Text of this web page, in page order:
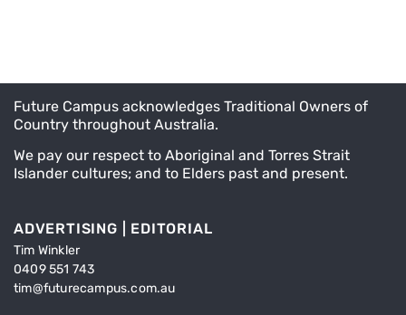
Future Campus acknowledges Traditional Owners of
Country throughout Australia.
We pay our respect to Aboriginal and Torres Strait
Islander cultures; and to Elders past and present.
ADVERTISING | EDITORIAL
Tim Winkler
0409 551 743
tim@futurecampus.com.au